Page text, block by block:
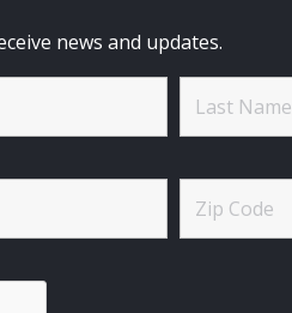
news and updates.